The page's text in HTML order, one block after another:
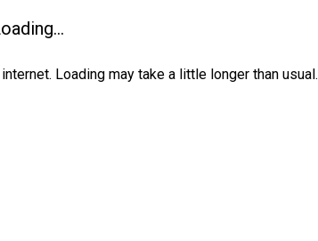
Loading may take a little longer than usual.